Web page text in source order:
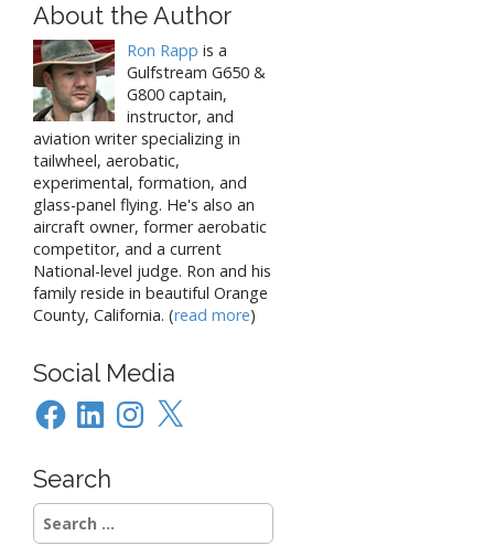
About the Author
Ron Rapp is a
Gulfstream G650 &
G800 captain,
instructor, and
aviation writer specializing in
tailwheel, aerobatic,
experimental, formation, and
glass-panel flying. He's also an
aircraft owner, former aerobatic
competitor, and a current
National-level judge. Ron and his
family reside in beautiful Orange
County, California. (read more)
Social Media
FacebookLinkedInInstagram
X
Search
Search
for: